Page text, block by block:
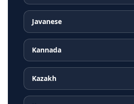
Javanese
Kannada
Kazakh